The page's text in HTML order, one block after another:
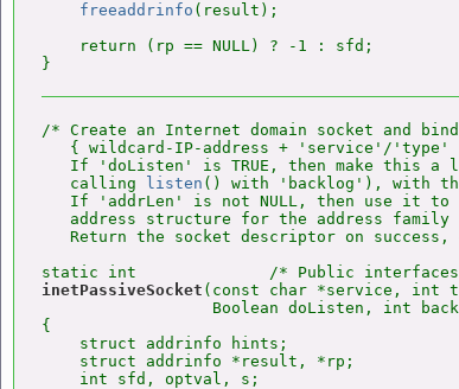
freeaddrinfo (result);
    return (rp == NULL) ? -1 : sfd;
/* Create an Internet domain socket and
{ wildcard-IP-address + 'service'/'type'
If 'doListen' is TRUE, then make this a
   calling
listen () with 'backlog'), with the
If 'addrLen' is not NULL, then use it to
address structure for the address family
Return the socket descriptor on success,
static int              /* Public
inetPassiveSocket (const char *service, int
Boolean doListen, int
{
    struct addrinfo hints;
    struct addrinfo *result, *rp;
    int sfd, optval, s;